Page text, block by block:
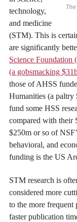
technology,
and medicine
(STM). This is
are significantly
Science Foundation
(a gobsmacking
those of AHSS
Humanities (a
fund some HSS
compared with their
$250m or so of
behavioral, and
funding is the US
STM research is
considered more
to the more frequent
faster publication